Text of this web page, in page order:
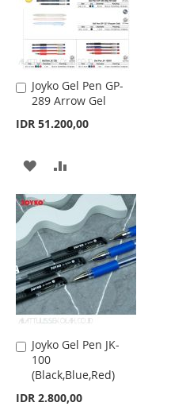
Joyko Gel Pen GP-
289 Arrow Gel
IDR 51.200,00
Add
to
ADD
TO
WISH
LIST
TO
COMPARE
Joyko Gel Pen JK-
100
(Black,Blue,Red)
IDR 2.800,00
Add
to
Cart